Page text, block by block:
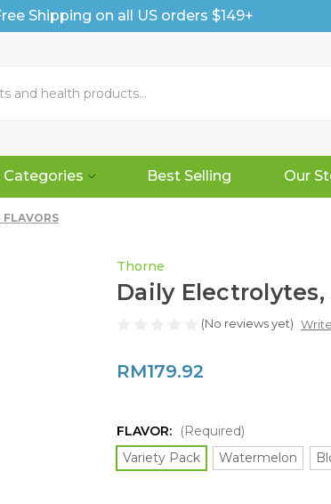
Shipping on all US orders $149+
Categories Best Selling Our
Thorne
Daily Electrolytes,
(No reviews yet)
RM179.92
FLAVOR:
(Required)
Variety Pack
Watermelon